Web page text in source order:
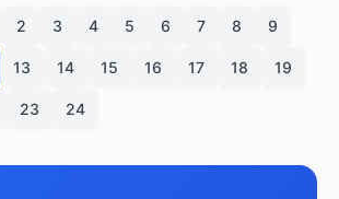
2 3 4 5 6 7 8 9
13 14 15 16 17 18 19
23 24